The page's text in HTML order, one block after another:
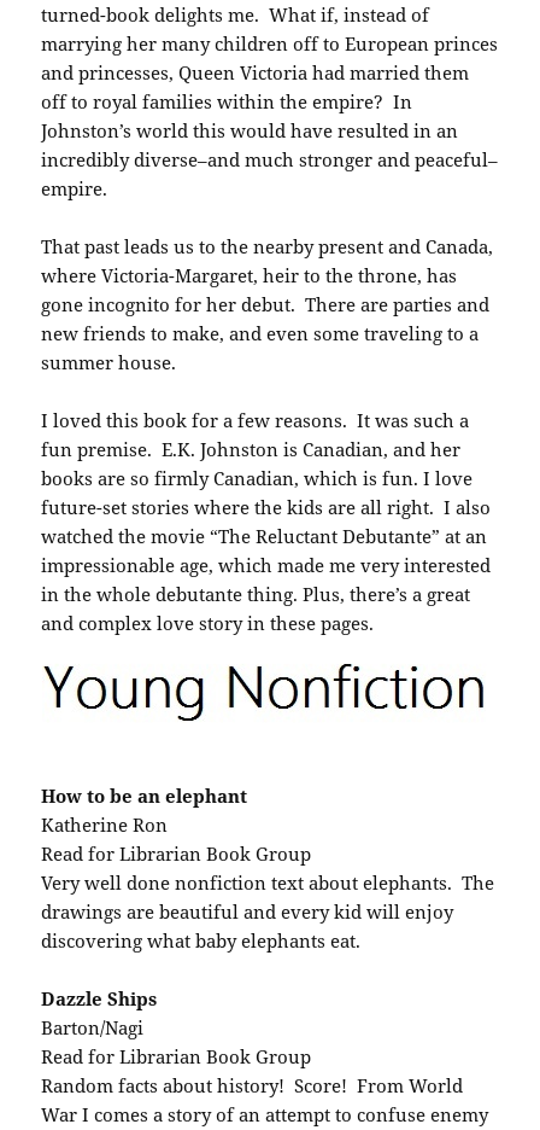
turned-book delights me. What if, instead of
marrying her many children off to European princes
and princesses, Queen Victoria had married them
off to royal families within the empire? In
Johnston’s world this would have resulted in an
incredibly diverse–and much stronger and peaceful–
empire.
That past leads us to the nearby present and Canada,
where Victoria-Margaret, heir to the throne, has
gone incognito for her debut. There are parties and
new friends to make, and even some traveling to a
summer house.
I loved this book for a few reasons. It was such a
fun premise. E.K. Johnston is Canadian, and her
books are so firmly Canadian, which is fun. I love
future-set stories where the kids are all right. I also
watched the movie “The Reluctant Debutante” at an
impressionable age, which made me very interested
in the whole debutante thing. Plus, there’s a great
and complex love story in these pages.
How to be an elephant
Katherine Ron
Read for Librarian Book Group
Very well done nonfiction text about elephants. The
drawings are beautiful and every kid will enjoy
discovering what baby elephants eat.
Dazzle Ships
Barton/Nagi
Read for Librarian Book Group
Random facts about history! Score! From World
War I comes a story of an attempt to confuse enemy